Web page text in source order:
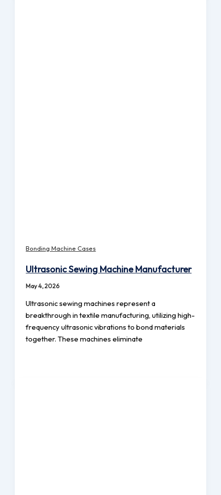
Bonding Machine Cases
Ultrasonic Sewing Machine Manufacturer
May 4, 2026
Ultrasonic sewing machines represent a
breakthrough in textile manufacturing, utilizing high-
frequency ultrasonic vibrations to bond materials
together. These machines eliminate